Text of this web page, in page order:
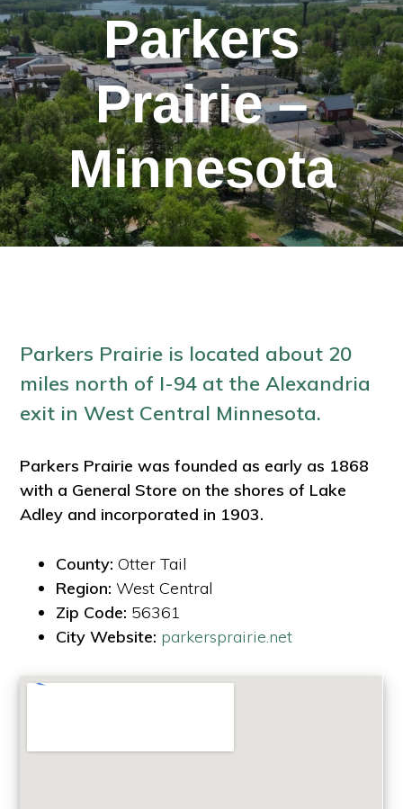
Parkers
Prairie –
Minnesota
Parkers Prairie is located about 20
miles north of I-94 at the Alexandria
exit in West Central Minnesota.
Parkers Prairie was founded as early as 1868
with a General Store on the shores of Lake
Adley and incorporated in 1903.
County: Otter Tail
Region: West Central
Zip Code: 56361
City Website: parkersprairie.net